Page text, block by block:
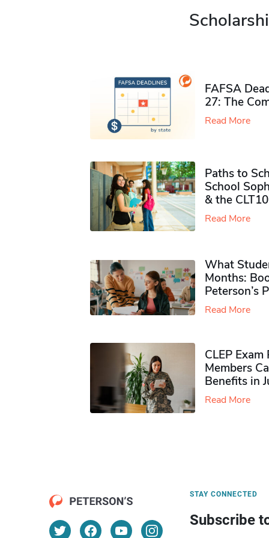
FAFSA
27: The
Read More
Paths to
School
& the CLT10
Read More
What
Months:
Peterson’s
Read More
CLEP
Members
Benefits in
Read More
STAY CONNECTED
Subscribe